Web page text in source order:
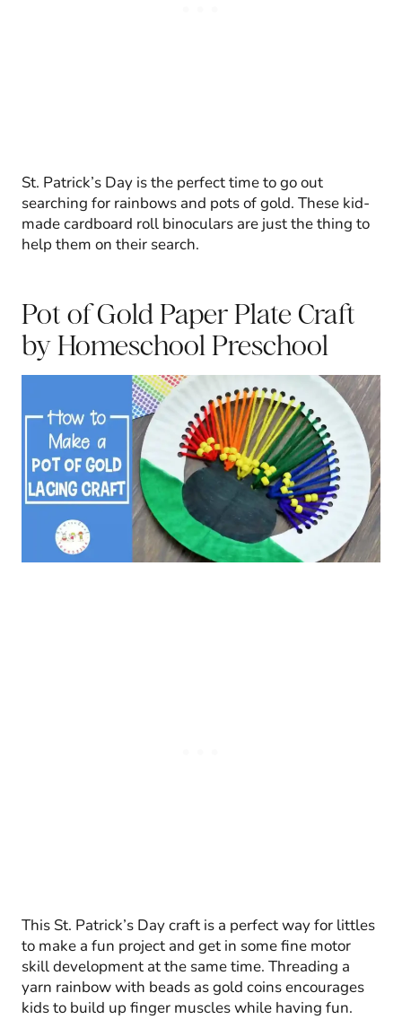
St. Patrick’s Day is the perfect time to go out
searching for rainbows and pots of gold. These kid-
made cardboard roll binoculars are just the thing to
help them on their search.
Pot of Gold Paper Plate Craft
by Homeschool Preschool
This St. Patrick’s Day craft is a perfect way for littles
to make a fun project and get in some fine motor
skill development at the same time. Threading a
yarn rainbow with beads as gold coins encourages
kids to build up finger muscles while having fun.